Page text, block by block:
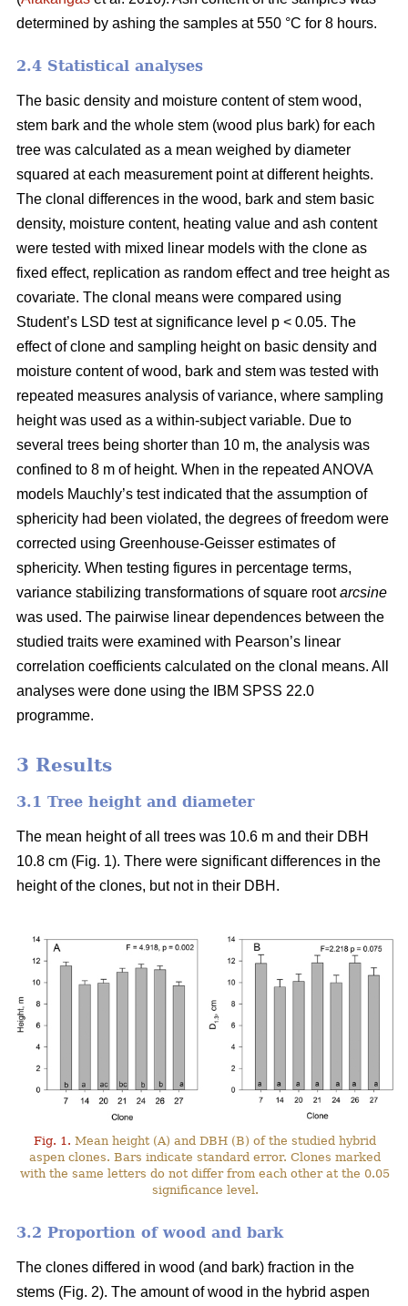
determined by ashing the samples at 550 °C for 8 hours.
2.4 Statistical analyses
The basic density and moisture content of stem wood,
stem bark and the whole stem (wood plus bark) for each
tree was calculated as a mean weighed by diameter
squared at each measurement point at different heights.
The clonal differences in the wood, bark and stem basic
density, moisture content, heating value and ash content
were tested with mixed linear models with the clone as
fixed effect, replication as random effect and tree height as
covariate. The clonal means were compared using
Student’s LSD test at significance level p < 0.05. The
effect of clone and sampling height on basic density and
moisture content of wood, bark and stem was tested with
repeated measures analysis of variance, where sampling
height was used as a within-subject variable. Due to
several trees being shorter than 10 m, the analysis was
confined to 8 m of height. When in the repeated ANOVA
models Mauchly’s test indicated that the assumption of
sphericity had been violated, the degrees of freedom were
corrected using Greenhouse-Geisser estimates of
sphericity. When testing figures in percentage terms,
variance stabilizing transformations of square rootarcsine
was used. The pairwise linear dependences between the
studied traits were examined with Pearson’s linear
correlation coefficients calculated on the clonal means. All
analyses were done using the IBM SPSS 22.0
programme.
3 Results
3.1 Tree height and diameter
The mean height of all trees was 10.6 m and their DBH
10.8 cm (Fig. 1). There were significant differences in the
height of the clones, but not in their DBH.
Fig. 1. Mean height (A) and DBH (B) of the studied hybrid
aspen clones. Bars indicate standard error. Clones marked
with the same letters do not differ from each other at the 0.05
significance level.
3.2 Proportion of wood and bark
The clones differed in wood (and bark) fraction in the
stems (Fig. 2). The amount of wood in the hybrid aspen